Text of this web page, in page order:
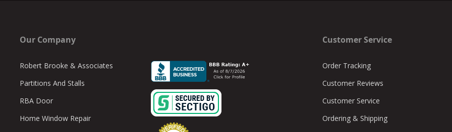
Our Company
Robert Brooke & Associates
Partitions And Stalls
RBA Door
Home Window Repair
Customer Service
Order Tracking
Customer Reviews
Customer Service
Ordering & Shipping